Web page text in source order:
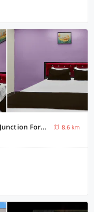
Hotel O Visakhapatnam Railway Junction Formerly Kesava Residency
8.6 km